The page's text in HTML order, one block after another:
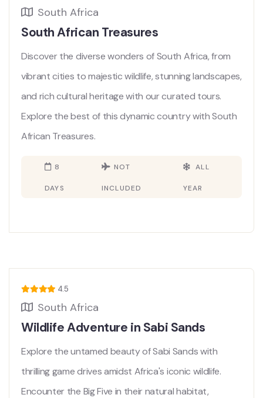
South Africa
South African Treasures
Discover the diverse wonders of South Africa, from
vibrant cities to majestic wildlife, stunning landscapes,
and rich cultural heritage with our curated tours.
Explore the best of this dynamic country with South
African Treasures.
8
DAYS
NOT
INCLUDED
ALL
YEAR
4.5
South Africa
Wildlife Adventure in Sabi Sands
Explore the untamed beauty of Sabi Sands with
thrilling game drives amidst Africa's iconic wildlife.
Encounter the Big Five in their natural habitat,